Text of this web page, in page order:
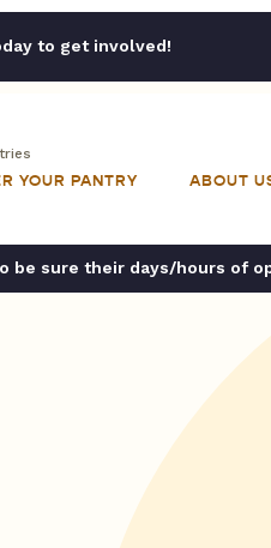
to get involved!
YOUR PANTRY ABOUT
sure their days/hours of